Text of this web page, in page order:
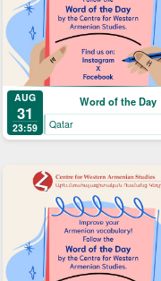
AUG
31
23:59
Word of the Day
Qatar